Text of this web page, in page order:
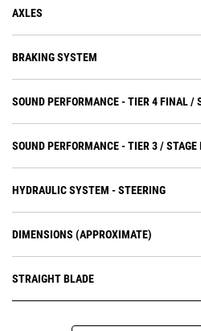
more
optimizes
AXLES
BRAKING SYSTEM
SOUND PERFORMANCE - TIER 4 FINAL /
SOUND PERFORMANCE - TIER 3 / STAGE
HYDRAULIC SYSTEM - STEERING
DIMENSIONS (APPROXIMATE)
STRAIGHT BLADE